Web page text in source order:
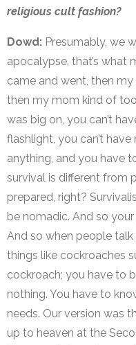
religious cult fashion?
Dowd: Presumably, we
apocalypse, that’s what
came and went, then
then my mom kind of
was big on, you can’t
flashlight, you can’t
anything, and you have
survival is different from
prepared, right?
be nomadic. And so
And so when people
things like cockroaches
cockroach; you have to
nothing. You have to
needs. Our version was
up to heaven at the